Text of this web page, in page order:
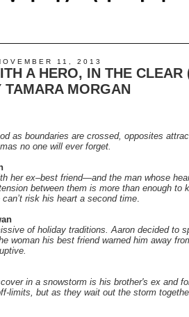
11, 2013
A HERO, IN THE CLEAR
TAMARA MORGAN
as boundaries are crossed, opposites
no one will ever forget.
her ex–best friend—and the man whose
between them is more than enough to
risk his heart a second time
of holiday traditions. Aaron decided to
woman his best friend warned him away
in a snowstorm is his brother's ex and
limits, but as they wait out the storm